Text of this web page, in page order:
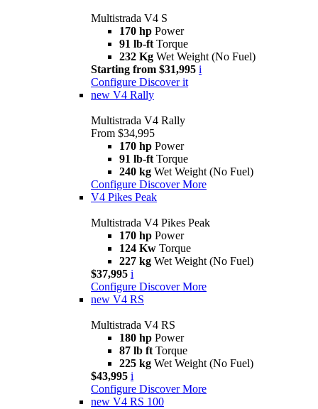
Multistrada V4 S
170 hp Power
91 lb-ft Torque
232 Kg Wet Weight (No Fuel)
Starting from $31,995 i
Configure Discover it
new V4 Rally
Multistrada V4 Rally
From $34,995
170 hp Power
91 lb-ft Torque
240 kg Wet Weight (No Fuel)
Configure Discover More
V4 Pikes Peak
Multistrada V4 Pikes Peak
170 hp Power
124 Kw Torque
227 kg Wet Weight (No Fuel)
$37,995 i
Configure Discover More
new V4 RS
Multistrada V4 RS
180 hp Power
87 lb ft Torque
225 kg Wet Weight (No Fuel)
$43,995 i
Configure Discover More
new V4 RS 100